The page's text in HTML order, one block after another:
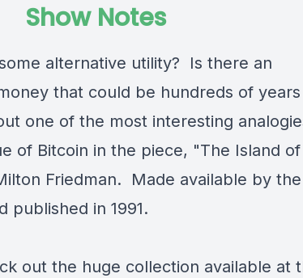
Show Notes
alternative utility? Is there an
that could be hundreds of years
one of the most interesting
of Bitcoin in the piece, "The Island of
Friedman. Made available by the
published in 1991.
out the huge collection available at